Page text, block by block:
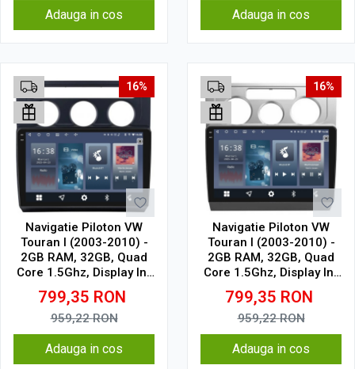
Adauga in cos Adauga in cos
16%
Navigatie Piloton VW
Touran I (2003-2010) -
2GB RAM, 32GB, Quad
Core 1.5Ghz, Display In-
Cell
799,35 RON
959,22RON
Adauga in cos
16%
Navigatie Piloton VW
Touran I (2003-2010) -
2GB RAM, 32GB, Quad
Core 1.5Ghz, Display In-
Cell
799,35 RON
959,22RON
Adauga in cos